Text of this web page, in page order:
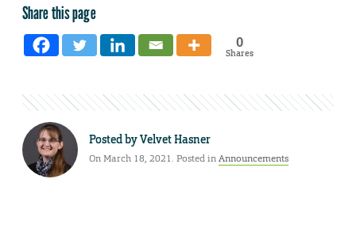
Share this page
0
Shares
Posted byVelvet Hasner
On March 18, 2021. Posted inAnnouncements